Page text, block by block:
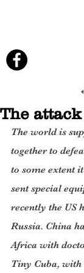
The
The world is
together to
to some extent
sent special
recently the US
Russia. China
Africa with
Tiny Cuba,